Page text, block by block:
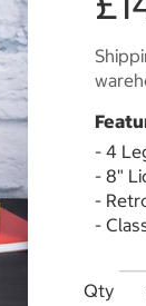
- 4
- 8"
-
-
Qty